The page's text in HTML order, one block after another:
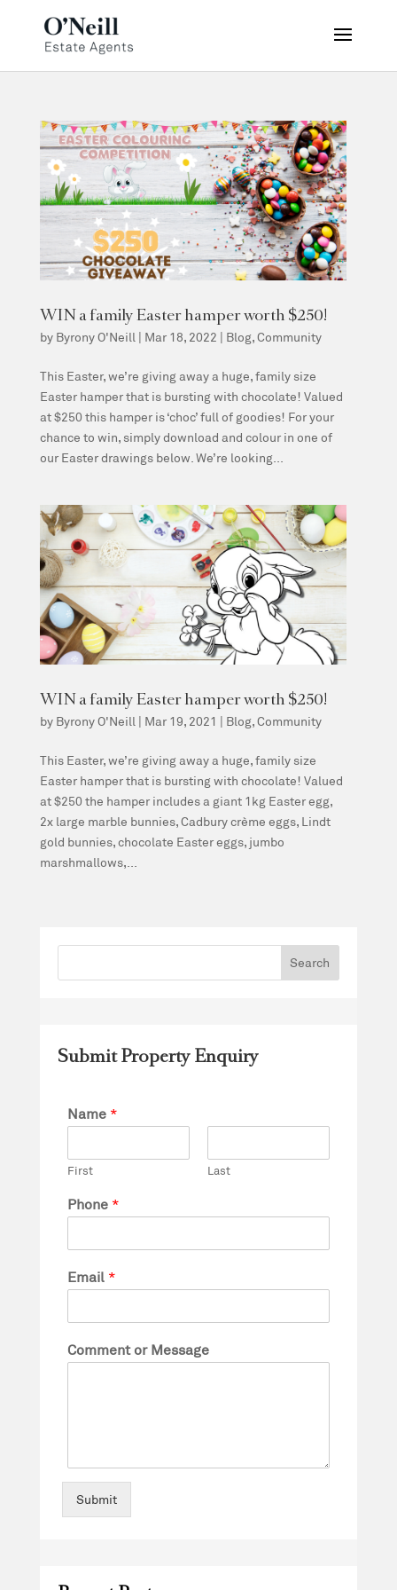
WIN a family Easter hamper worth $250!
by Byrony O'Neill | Mar 18, 2022 | Blog,Community
This Easter, we’re giving away a huge, family size
Easter hamper that is bursting with chocolate! Valued
at $250 this hamper is ‘choc’ full of goodies! For your
chance to win, simply download and colour in one of
our Easter drawings below. We’re looking...
WIN a family Easter hamper worth $250!
by Byrony O'Neill | Mar 19, 2021 | Blog,Community
This Easter, we’re giving away a huge, family size
Easter hamper that is bursting with chocolate! Valued
at $250 the hamper includes a giant 1kg Easter egg,
2x large marble bunnies, Cadbury crème eggs, Lindt
gold bunnies, chocolate Easter eggs, jumbo
marshmallows,...
Submit Property Enquiry
Name *
First Last
Phone *
Email *
Comment or Message
Submit